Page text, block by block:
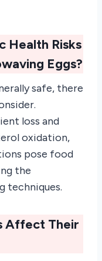
Health Risks
Eggs?
safe, there
loss and
oxidation,
pose food
the
techniques.
Affect Their